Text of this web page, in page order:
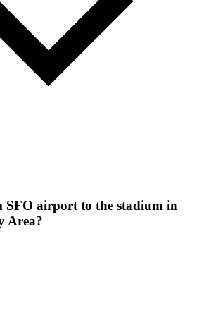
SFO airport to the stadium in
Area?